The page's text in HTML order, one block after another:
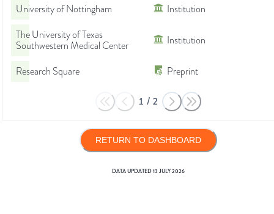
University of Nottingham
Institution
The University of Texas
Southwestern Medical Center
Institution
Research Square Preprint
1 / 2
RETURN TO DASHBOARD
DATA UPDATED13 JULY 2026